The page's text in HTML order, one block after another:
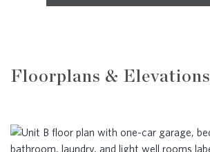
Floorplans & Elevations